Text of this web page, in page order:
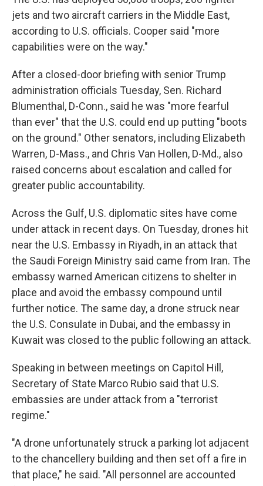
jets and two aircraft carriers in the Middle East,
according to U.S. officials. Cooper said "more
capabilities were on the way."
After a closed-door briefing with senior Trump
administration officials Tuesday, Sen. Richard
Blumenthal, D-Conn., said he was "more fearful
than ever" that the U.S. could end up putting "boots
on the ground." Other senators, including Elizabeth
Warren, D-Mass., and Chris Van Hollen, D-Md., also
raised concerns about escalation and called for
greater public accountability.
Across the Gulf, U.S. diplomatic sites have come
under attack in recent days. On Tuesday, drones hit
near the U.S. Embassy in Riyadh, in an attack that
the Saudi Foreign Ministry said came from Iran. The
embassy warned American citizens to shelter in
place and avoid the embassy compound until
further notice. The same day, a drone struck near
the U.S. Consulate in Dubai, and the embassy in
Kuwait was closed to the public following an attack.
Speaking in between meetings on Capitol Hill,
Secretary of State Marco Rubio said that U.S.
embassies are under attack from a "terrorist
regime."
"A drone unfortunately struck a parking lot adjacent
to the chancellery building and then set off a fire in
that place," he said. "All personnel are accounted